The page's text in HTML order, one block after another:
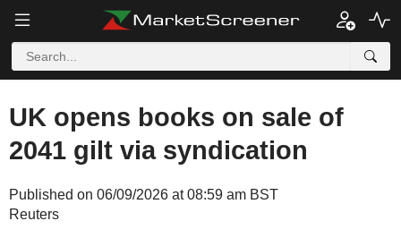
UK opens books on sale of
2041 gilt via syndication
Published on 06/09/2026 at 08:59 am BST
Reuters